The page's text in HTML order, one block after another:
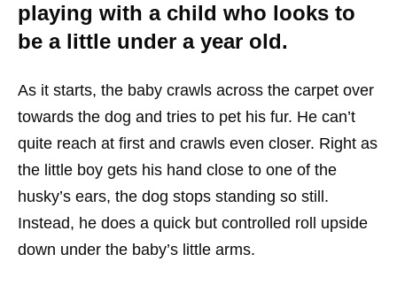
playing with a child who looks to
be a little under a year old.
As it starts, the baby crawls across the carpet over
towards the dog and tries to pet his fur. He can’t
quite reach at first and crawls even closer. Right as
the little boy gets his hand close to one of the
husky’s ears, the dog stops standing so still.
Instead, he does a quick but controlled roll upside
down under the baby’s little arms.